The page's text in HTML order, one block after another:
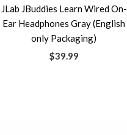
JLab JBuddies Learn Wired On-
Ear Headphones Gray (English
only Packaging)
$39.99